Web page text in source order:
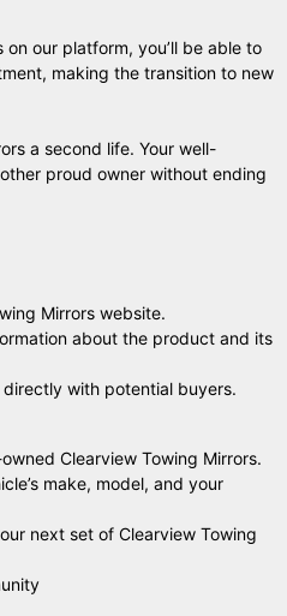
our platform, you’ll be able to
making the transition to new
a second life. Your well-
proud owner without ending
Mirrors website.
about the product and its
with potential buyers.
Clearview Towing Mirrors.
make, model, and your
next set of Clearview Towing